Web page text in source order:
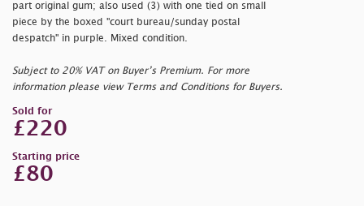
part original gum; also used (3) with one tied on small
piece by the boxed "court bureau/sunday postal
despatch" in purple. Mixed condition.
Subject to 20% VAT on Buyer’s Premium. For more
information please view Terms and Conditions for Buyers.
Sold for
£220
Starting price
£80